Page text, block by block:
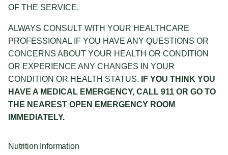
OF THE SERVICE.
ALWAYS CONSULT WITH YOUR HEALTHCARE
PROFESSIONAL IF YOU HAVE ANY QUESTIONS OR
CONCERNS ABOUT YOUR HEALTH OR CONDITION
OR EXPERIENCE ANY CHANGES IN YOUR
CONDITION OR HEALTH STATUS.
IF YOU THINK YOU
HAVE A MEDICAL EMERGENCY, CALL 911 OR GO TO
THE NEAREST OPEN EMERGENCY ROOM
IMMEDIATELY.
Nutrition Information